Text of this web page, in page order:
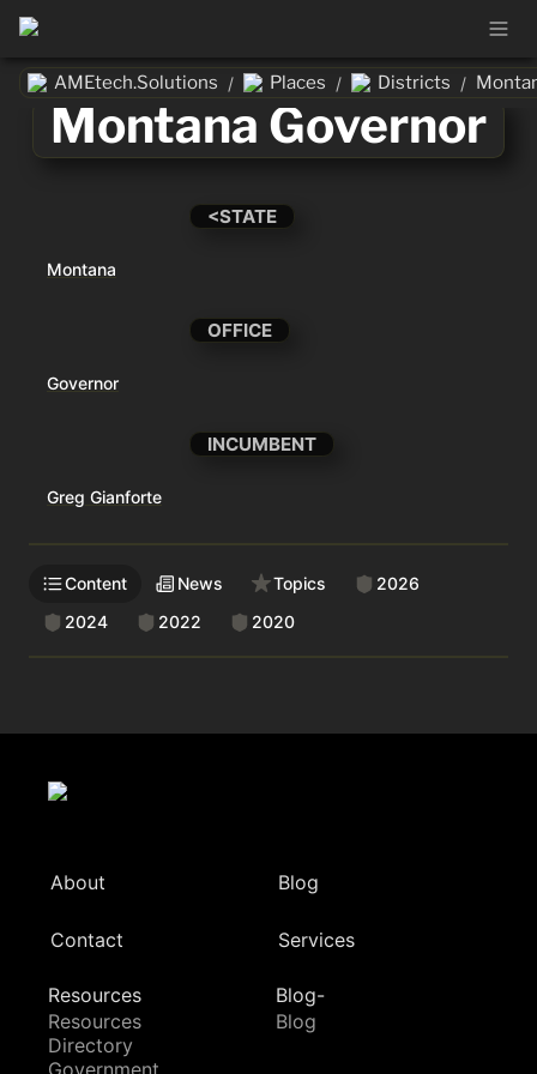
AMEtech.Solutions / Places / Districts /
Montana Governor
<STATE
Montana
OFFICE
Governor
INCUMBENT
Greg Gianforte
Content News Topics
2026
2024
2022 2020
About Blog
Contact Services
Resources
Resources
Directory
Government
Blog-
Blog